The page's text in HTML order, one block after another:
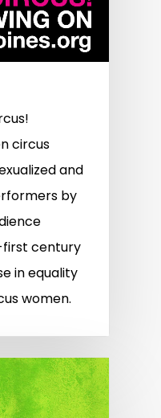
circus
and
by
century
in equality
women.